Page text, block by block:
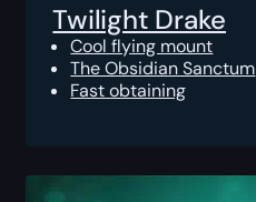
Twilight Drake
Cool flying mount
The Obsidian Sanctum
Fast obtaining